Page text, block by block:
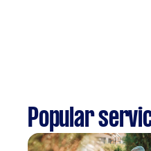
Popular